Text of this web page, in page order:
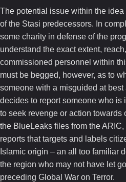
The potential issue within the
of the Stasi predecessors. In
some charity in defense of the
understand the exact extent,
commissioned personnel within
must be begged, however, as to
someone with a misguided at
decides to report someone who is
to seek revenge or action towards
the BlueLeaks files from the
reports that targets and labels
Islamic origin – an all too familiar
the region who may not have let
preceding Global War on Terror.